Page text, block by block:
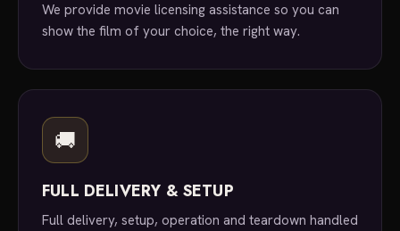
We provide movie licensing assistance so you can
show the film of your choice, the right way.
🚚
FULL DELIVERY & SETUP
Full delivery, setup, operation and teardown handled